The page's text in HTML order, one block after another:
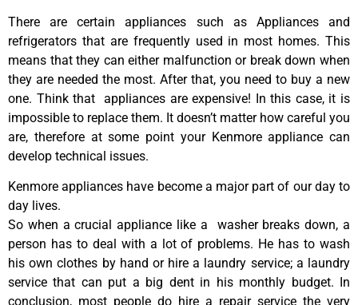
There are certain appliances such as Appliances and
refrigerators that are frequently used in most homes. This
means that they can either malfunction or break down when
they are needed the most. After that, you need to buy a new
one. Think that appliances are expensive! In this case, it is
impossible to replace them. It doesn’t matter how careful you
are, therefore at some point your Kenmore appliance can
develop technical issues.
Kenmore appliances have become a major part of our day to
day lives.
So when a crucial appliance like a washer breaks down, a
person has to deal with a lot of problems. He has to wash
his own clothes by hand or hire a laundry service; a laundry
service that can put a big dent in his monthly budget. In
conclusion, most people do hire a repair service the very